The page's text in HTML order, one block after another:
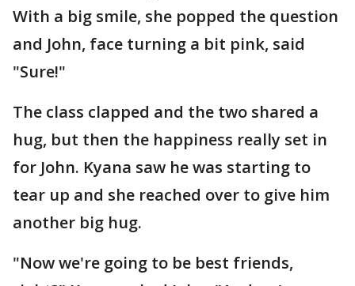
With a big smile, she popped the question
and John, face turning a bit pink, said
"Sure!"
The class clapped and the two shared a
hug, but then the happiness really set in
for John. Kyana saw he was starting to
tear up and she reached over to give him
another big hug.
"Now we're going to be best friends,